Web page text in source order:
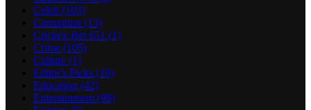
Celeb (103)
Corruption (13)
Crickex Bet 651 (1)
Crime (105)
Culture (1)
Editor's Picks (10)
Education (42)
Entertainment (98)